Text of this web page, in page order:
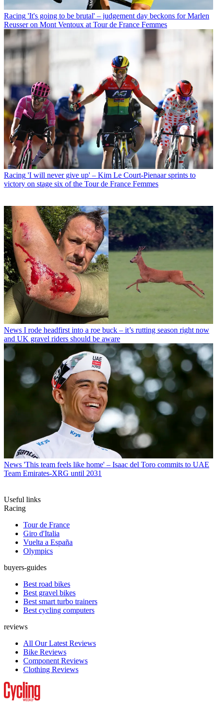
Racing 'It's going to be brutal' – judgement day beckons for Marlen
Reusser on Mont Ventoux at Tour de France Femmes
Racing 'I will never give up' – Kim Le Court-Pienaar sprints to
victory on stage six of the Tour de France Femmes
News I rode headfirst into a roe buck – it’s rutting season right now
and UK gravel riders should be aware
News 'This team feels like home' – Isaac del Toro commits to UAE
Team Emirates-XRG until 2031
Useful links
Racing
Tour de France
Giro d'Italia
Vuelta a España
Olympics
buyers-guides
Best road bikes
Best gravel bikes
Best smart turbo trainers
Best cycling computers
reviews
All Our Latest Reviews
Bike Reviews
Component Reviews
Clothing Reviews